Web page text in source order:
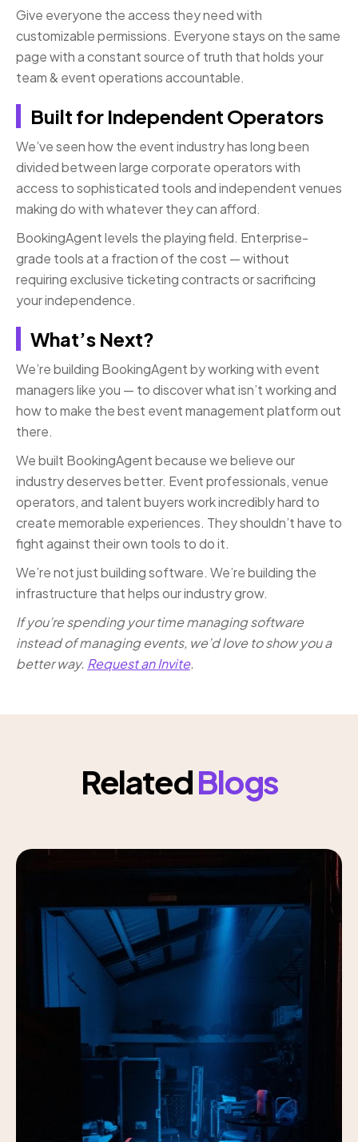
Give everyone the access they need with
customizable permissions. Everyone stays on the same
page with a constant source of truth that holds your
team & event operations accountable.
Built for Independent Operators
We’ve seen how the event industry has long been
divided between large corporate operators with
access to sophisticated tools and independent venues
making do with whatever they can afford.
BookingAgent levels the playing field. Enterprise-
grade tools at a fraction of the cost — without
requiring exclusive ticketing contracts or sacrificing
your independence.
What’s Next?
We’re building BookingAgent by working with event
managers like you — to discover what isn’t working and
how to make the best event management platform out
there.
We built BookingAgent because we believe our
industry deserves better. Event professionals, venue
operators, and talent buyers work incredibly hard to
create memorable experiences. They shouldn’t have to
fight against their own tools to do it.
We’re not just building software. We’re building the
infrastructure that helps our industry grow.
If you’re spending your time managing software
instead of managing events, we’d love to show you a
better way. Request an Invite.
RelatedBlogs